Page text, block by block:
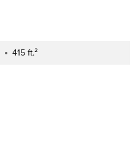
Square Footage
415 ft.²